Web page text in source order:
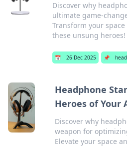
Discover why
ultimate game-
Transform your
these unsung heroes!
📅 26 Dec 2025 📌
Headphone
Heroes of Your
Discover why
weapon for
Elevate your space